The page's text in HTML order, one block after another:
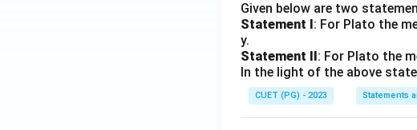
Given below are two
Statement I: For Plato the
y.
Statement II: For Plato the
In the light of the above
CUET (PG) - 2023 Statements